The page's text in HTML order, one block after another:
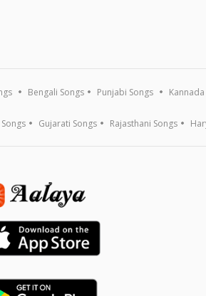
Bengali Songs Punjabi Songs
Gujarati Songs Rajasthani Songs